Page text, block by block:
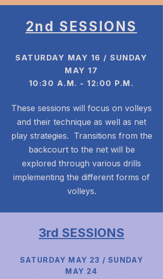
2nd SESSIONS
SATURDAY MAY 16 / SUNDAY
MAY 17
10:30 A.M. - 12:00 P.M.
These sessions will focus on volleys
and their technique as well as net
play strategies. Transitions from the
backcourt to the net will be
explored through various drills
implementing the different forms of
volleys.
3rd SESSIONS
SATURDAY MAY 23 / SUNDAY
MAY 24